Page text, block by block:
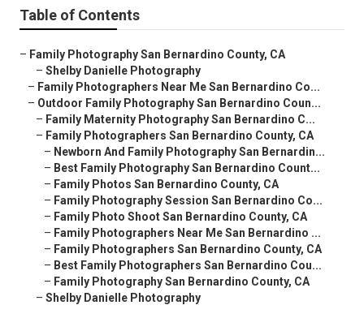
Table of Contents
– Family Photography San Bernardino County, CA
– Shelby Danielle Photography
– Family Photographers Near Me San Bernardino Co...
– Outdoor Family Photography San Bernardino Coun...
– Family Maternity Photography San Bernardino C...
– Family Photographers San Bernardino County, CA
– Newborn And Family Photography San Bernardin...
– Best Family Photography San Bernardino Count...
– Family Photos San Bernardino County, CA
– Family Photography Session San Bernardino Co...
– Family Photo Shoot San Bernardino County, CA
– Family Photographers Near Me San Bernardino ...
– Family Photographers San Bernardino County, CA
– Best Family Photographers San Bernardino Cou...
– Family Photography San Bernardino County, CA
– Shelby Danielle Photography